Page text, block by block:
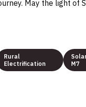
May the light of
Rural
Electrification
M7